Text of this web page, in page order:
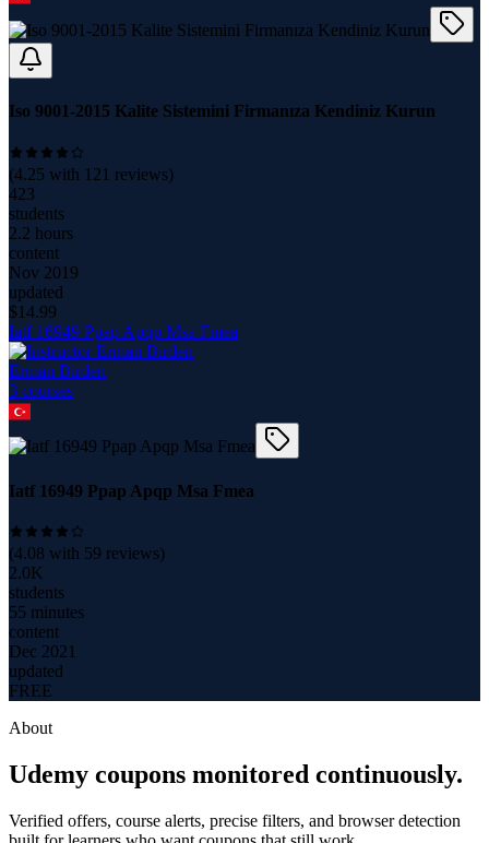
Iso 9001-2015 Kalite Sistemini Firmanıza Kendiniz Kurun
(4.25 with 121 reviews)
423
students
2.2 hours
content
Nov 2019
updated
$14.99
Iatf 16949 Ppap Apqp Msa Fmea
Erman Birden
3 courses
Iatf 16949 Ppap Apqp Msa Fmea
(4.08 with 59 reviews)
2.0K
students
55 minutes
content
Dec 2021
updated
FREE
About
Udemy coupons monitored continuously.
Verified offers, course alerts, precise filters, and browser detection